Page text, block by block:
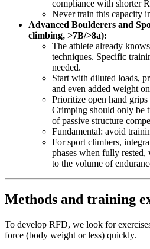
compliance with shorter
Never train this capacity
Advanced Boulderers and
climbing, >7B/>8a):
The athlete already
techniques. Specific
needed.
Start with diluted loads,
and even added weight
Prioritize open hand grips
Crimping should only be
of passive structure
Fundamental: avoid
For sport climbers,
phases when fully
to the volume of
Methods and training
To develop RFD, we look for
force (body weight or less) quickly.